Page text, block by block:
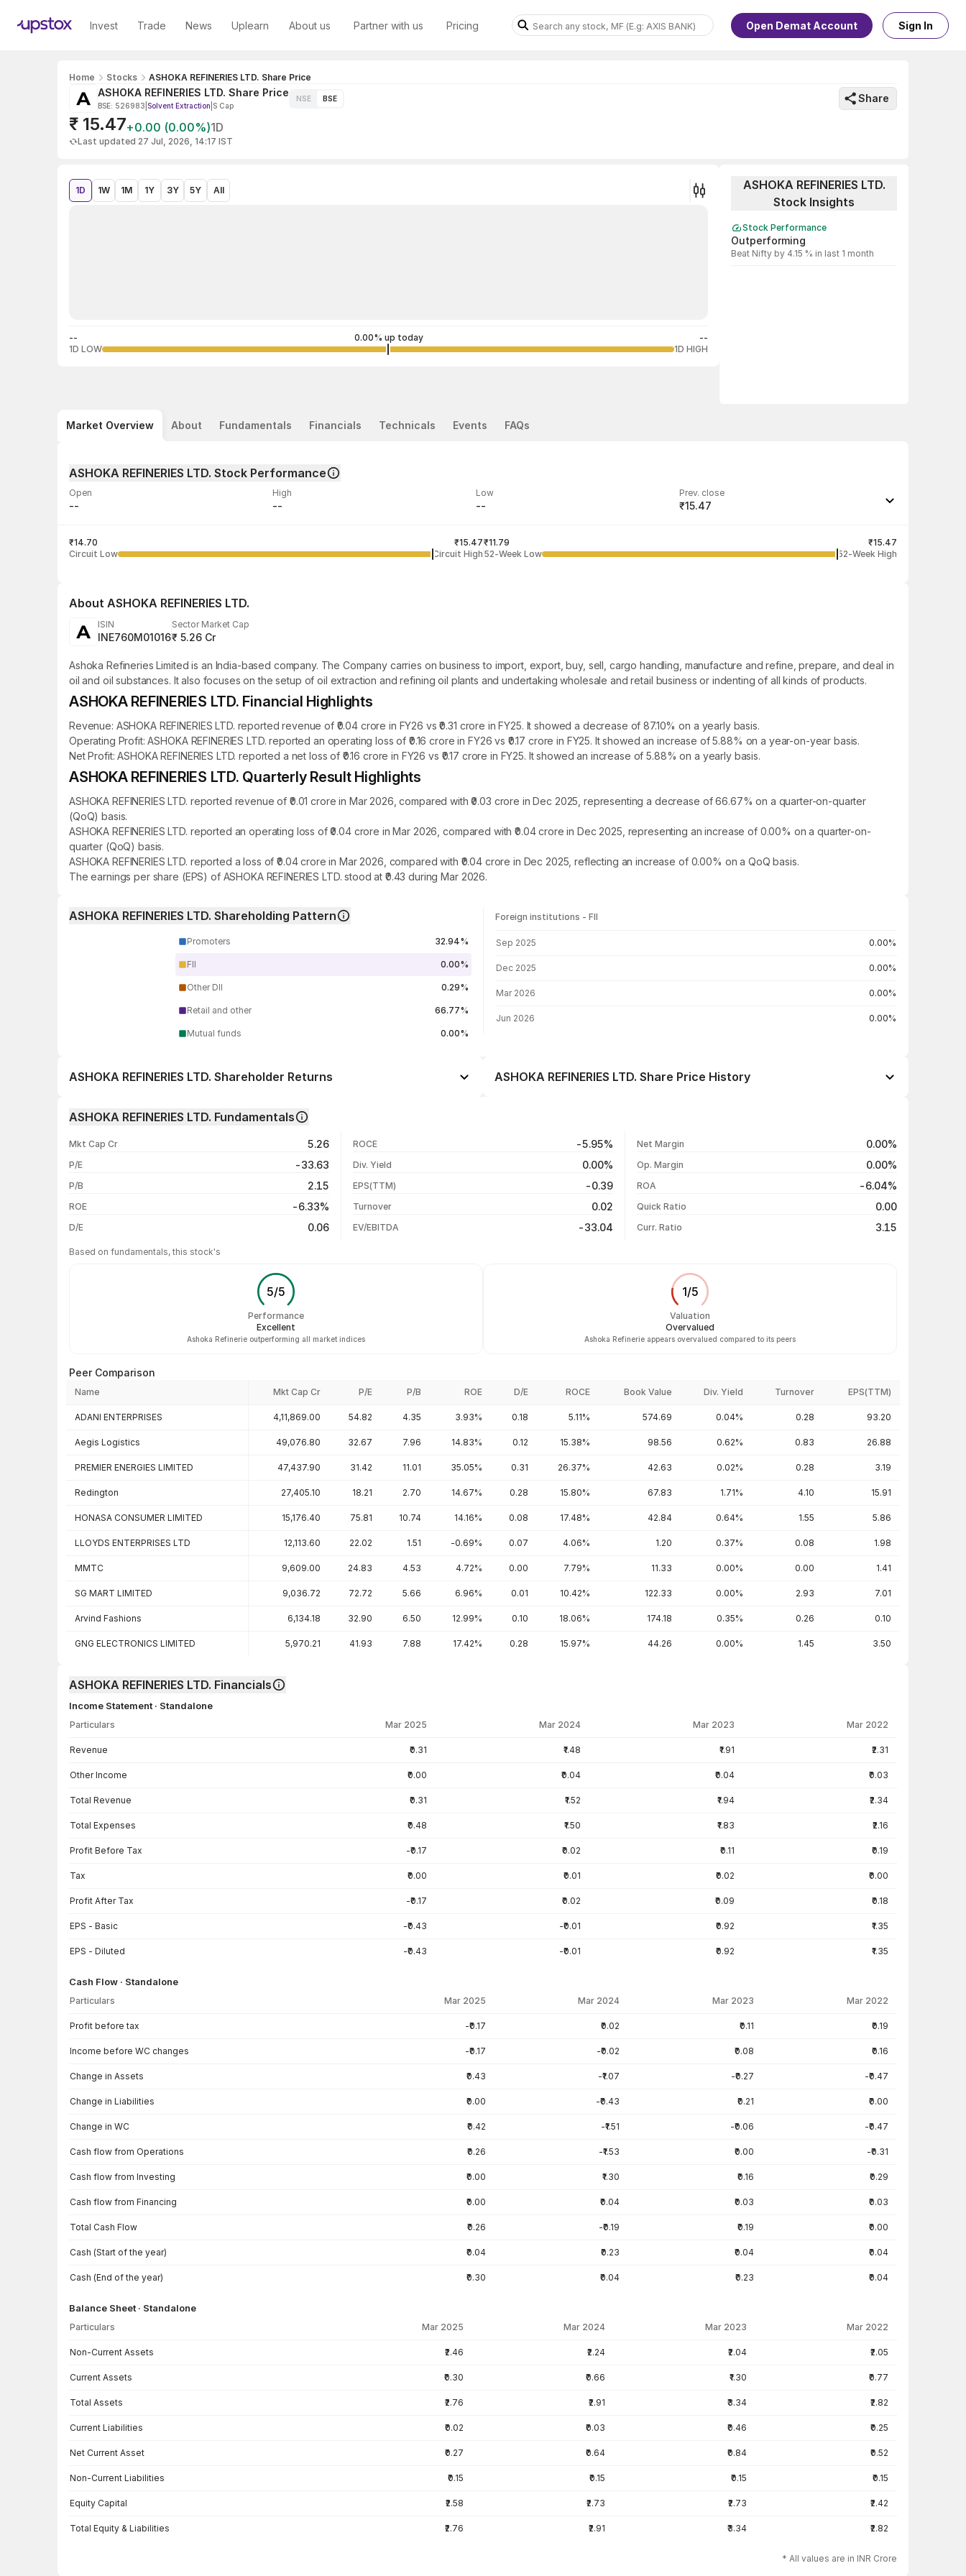
Invest Trade News Uplearn About us Partner with us Pricing Open Demat Account Sign In
Home Stocks ASHOKA REFINERIES LTD. Share Price
ASHOKA REFINERIES LTD. Share Price
BSE: 526983 Solvent Extraction S Cap
NSE BSE Share
₹ 15.47+0.00 (0.00%)1D
Last updated 27 Jul, 2026, 14:17 IST
1D 1W 1M 1Y 3Y 5Y All
-- 0.00% up today
--
1D LOW
1D HIGH
ASHOKA REFINERIES LTD.
Stock Insights
Stock Performance
Outperforming
Beat Nifty by 4.15 % in last 1 month
Market Overview About Fundamentals Financials Technicals Events FAQs
ASHOKA REFINERIES LTD. Stock Performance
Open
--
High
--
Low
--
Prev. close
₹15.47
-- 02:17:37 27 Jul
₹14.70
₹15.47
Circuit Low
Circuit High
₹11.79
₹15.47
52-Week Low
52-Week High
About ASHOKA REFINERIES LTD.
ISIN
INE760M01016
Sector Market Cap
₹ 5.26 Cr
Ashoka Refineries Limited is an India-based company. The Company carries on business to import, export, buy, sell, cargo handling, manufacture and refine, prepare, and deal in
oil and oil substances. It also focuses on the setup of oil extraction and refining oil plants and undertaking wholesale and retail business or indenting of all kinds of products.
ASHOKA REFINERIES LTD. Financial Highlights
Revenue: ASHOKA REFINERIES LTD. reported revenue of ₹0.04 crore in FY26 vs ₹0.31 crore in FY25. It showed a decrease of 87.10% on a yearly basis.
Operating Profit: ASHOKA REFINERIES LTD. reported an operating loss of ₹0.16 crore in FY26 vs ₹0.17 crore in FY25. It showed an increase of 5.88% on a year-on-year basis.
Net Profit: ASHOKA REFINERIES LTD. reported a net loss of ₹0.16 crore in FY26 vs ₹0.17 crore in FY25. It showed an increase of 5.88% on a yearly basis.
ASHOKA REFINERIES LTD. Quarterly Result Highlights
ASHOKA REFINERIES LTD. reported revenue of ₹0.01 crore in Mar 2026, compared with ₹0.03 crore in Dec 2025, representing a decrease of 66.67% on a quarter-on-quarter
(QoQ) basis.
ASHOKA REFINERIES LTD. reported an operating loss of ₹0.04 crore in Mar 2026, compared with ₹0.04 crore in Dec 2025, representing an increase of 0.00% on a quarter-on-
quarter (QoQ) basis.
ASHOKA REFINERIES LTD. reported a loss of ₹0.04 crore in Mar 2026, compared with ₹0.04 crore in Dec 2025, reflecting an increase of 0.00% on a QoQ basis.
The earnings per share (EPS) of ASHOKA REFINERIES LTD. stood at ₹0.43 during Mar 2026.
ASHOKA REFINERIES LTD. Shareholding Pattern
Promoters 32.94%
FII 0.00%
Other DII 0.29%
Retail and other 66.77%
Mutual funds 0.00%
Foreign institutions - FII
Sep 2025 0.00%
Dec 2025 0.00%
Mar 2026 0.00%
Jun 2026 0.00%
ASHOKA REFINERIES LTD. Shareholder Returns
1 month
1 year
3 years
5 years
ASHOKA REFINERIES LTD. Share Price History
₹14.74 / ₹14.74
₹14.74 / ₹14.74
ASHOKA REFINERIES LTD. Fundamentals
Mkt Cap Cr 5.26
P/E -33.63
P/B 2.15
ROE -6.33%
D/E 0.06
ROCE -5.95%
Div. Yield 0.00%
EPS(TTM) -0.39
Turnover 0.02
EV/EBITDA -33.04
Net Margin 0.00%
Op. Margin 0.00%
ROA -6.04%
Quick Ratio 0.00
Curr. Ratio 3.15
Based on fundamentals, this stock's
5/5
Performance
Excellent
Ashoka Refinerie outperforming all market indices
1/5
Valuation
Overvalued
Ashoka Refinerie appears overvalued compared to its peers
Peer Comparison
Name Mkt Cap Cr P/E P/B ROE D/E ROCE Book Value Div. Yield Turnover EPS(TTM)
ADANI ENTERPRISES 4,11,869.00 54.82 4.35 3.93% 0.18 5.11% 574.69 0.04% 0.28 93.20
Aegis Logistics 49,076.80 32.67 7.96 14.83% 0.12 15.38% 98.56 0.62% 0.83 26.88
PREMIER ENERGIES LIMITED 47,437.90 31.42 11.01 35.05% 0.31 26.37% 42.63 0.02% 0.28 3.19
Redington 27,405.10 18.21 2.70 14.67% 0.28 15.80% 67.83 1.71% 4.10 15.91
HONASA CONSUMER LIMITED 15,176.40 75.81 10.74 14.16% 0.08 17.48% 42.84 0.64% 1.55 5.86
LLOYDS ENTERPRISES LTD 12,113.60 22.02 1.51 -0.69% 0.07 4.06% 1.20 0.37% 0.08 1.98
MMTC 9,609.00 24.83 4.53 4.72% 0.00 7.79% 11.33 0.00% 0.00 1.41
SG MART LIMITED 9,036.72 72.72 5.66 6.96% 0.01 10.42% 122.33 0.00% 2.93 7.01
Arvind Fashions 6,134.18 32.90 6.50 12.99% 0.10 18.06% 174.18 0.35% 0.26 0.10
GNG ELECTRONICS LIMITED 5,970.21 41.93 7.88 17.42% 0.28 15.97% 44.26 0.00% 1.45 3.50
ASHOKA REFINERIES LTD. Financials
Income Statement · Standalone
Particulars Mar 2025 Mar 2024 Mar 2023 Mar 2022
Revenue ₹0.31 ₹1.48 ₹1.91 ₹2.31
Other Income ₹0.00 ₹0.04 ₹0.04 ₹0.03
Total Revenue ₹0.31 ₹1.52 ₹1.94 ₹2.34
Total Expenses ₹0.48 ₹1.50 ₹1.83 ₹2.16
Profit Before Tax -₹0.17 ₹0.02 ₹0.11 ₹0.19
Tax ₹0.00 ₹0.01 ₹0.02 ₹0.00
Profit After Tax -₹0.17 ₹0.02 ₹0.09 ₹0.18
EPS - Basic -₹0.43 -₹0.01 ₹0.92 ₹1.35
EPS - Diluted -₹0.43 -₹0.01 ₹0.92 ₹1.35
Cash Flow · Standalone
Particulars Mar 2025 Mar 2024 Mar 2023 Mar 2022
Profit before tax -₹0.17 ₹0.02 ₹0.11 ₹0.19
Income before WC changes -₹0.17 -₹0.02 ₹0.08 ₹0.16
Change in Assets ₹0.43 -₹1.07 -₹0.27 -₹0.47
Change in Liabilities ₹0.00 -₹0.43 ₹0.21 ₹0.00
Change in WC ₹0.42 -₹1.51 -₹0.06 -₹0.47
Cash flow from Operations ₹0.26 -₹1.53 ₹0.00 -₹0.31
Cash flow from Investing ₹0.00 ₹1.30 ₹0.16 ₹0.29
Cash flow from Financing ₹0.00 ₹0.04 ₹0.03 ₹0.03
Total Cash Flow ₹0.26 -₹0.19 ₹0.19 ₹0.00
Cash (Start of the year) ₹0.04 ₹0.23 ₹0.04 ₹0.04
Cash (End of the year) ₹0.30 ₹0.04 ₹0.23 ₹0.04
Balance Sheet · Standalone
Particulars Mar 2025 Mar 2024 Mar 2023 Mar 2022
Non-Current Assets ₹2.46 ₹2.24 ₹2.04 ₹2.05
Current Assets ₹0.30 ₹0.66 ₹1.30 ₹0.77
Total Assets ₹2.76 ₹2.91 ₹3.34 ₹2.82
Current Liabilities ₹0.02 ₹0.03 ₹0.46 ₹0.25
Net Current Asset ₹0.27 ₹0.64 ₹0.84 ₹0.52
Non-Current Liabilities ₹0.15 ₹0.15 ₹0.15 ₹0.15
Equity Capital ₹2.58 ₹2.73 ₹2.73 ₹2.42
Total Equity & Liabilities ₹2.76 ₹2.91 ₹3.34 ₹2.82
* All values are in INR Crore